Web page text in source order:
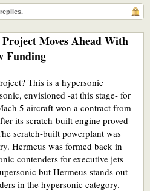
Moves Ahead With
Funding
This is a hypersonic
envisioned -at this stage- for
5 aircraft won a contract from
its scratch-built engine proved
scratch-built powerplant was
Hermeus was formed back in
contenders for executive jets
but Hermeus stands out
in the hypersonic category.